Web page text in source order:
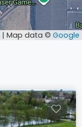
| Map data © Google